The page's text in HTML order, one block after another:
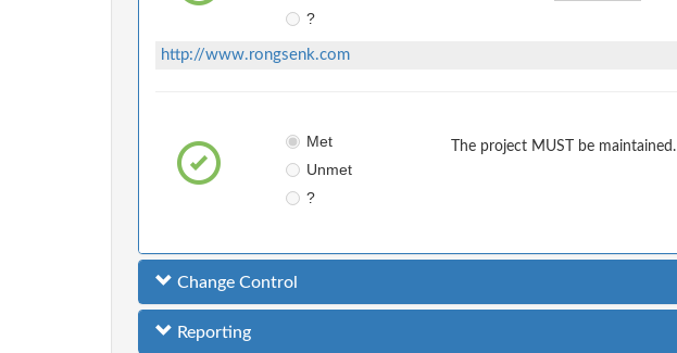
?
http://www.rongsenk.com
Met
Unmet
?
The project MUST be maintained.
Change Control
Reporting